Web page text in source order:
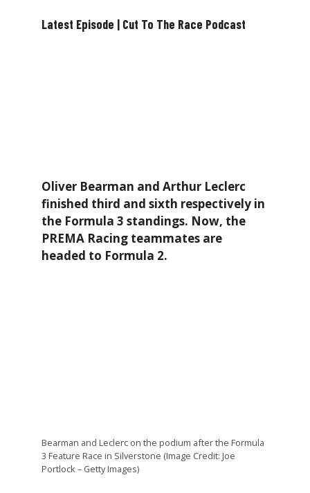
Latest Episode | Cut To The Race Podcast
Oliver Bearman and Arthur Leclerc
finished third and sixth respectively in
the Formula 3 standings. Now, the
PREMA Racing teammates are
headed to Formula 2.
Bearman and Leclerc on the podium after the Formula
3 Feature Race in Silverstone (Image Credit: Joe
Portlock – Getty Images)